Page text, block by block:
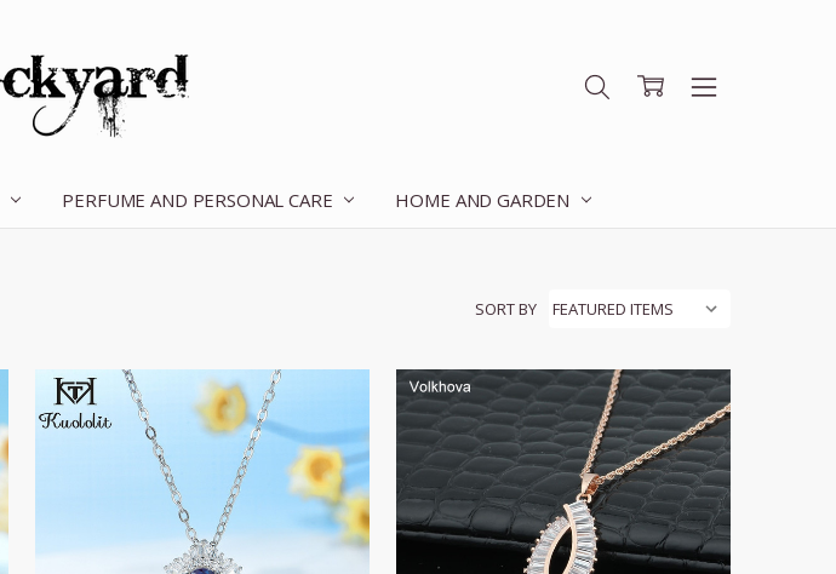
PERFUME AND PERSONAL CARE HOME AND GARDEN
OUR STORY
CONTACT US
TERMS OF SERVICE
SHIPPING & RETURNS
DISCLAIMER
BLOG
SORT BY